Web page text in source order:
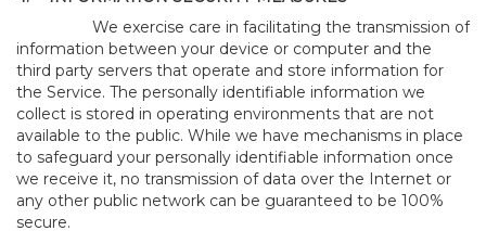
We exercise care in facilitating the transmission of
information between your device or computer and the
third party servers that operate and store information for
the Service. The personally identifiable information we
collect is stored in operating environments that are not
available to the public. While we have mechanisms in place
to safeguard your personally identifiable information once
we receive it, no transmission of data over the Internet or
any other public network can be guaranteed to be 100%
secure.